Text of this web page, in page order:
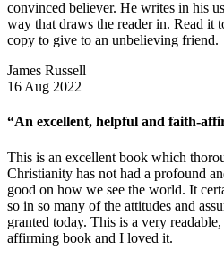
convinced believer. He writes in his
way that draws the reader in. Read it
copy to give to an unbelieving friend.
James Russell
16 Aug 2022
“An excellent, helpful and faith-
This is an excellent book which
Christianity has not had a profound
good on how we see the world. It
so in so many of the attitudes and
granted today. This is a very
affirming book and I loved it.